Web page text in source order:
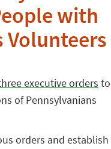
with
Volunteers
executive orders to
of Pennsylvanians
orders and establish